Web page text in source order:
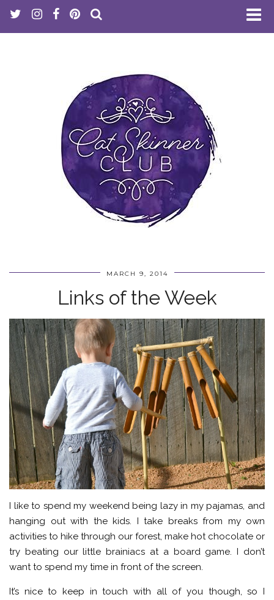
MARCH 9, 2014
Links of the Week
I like to spend my weekend being lazy in my pajamas, and
hanging out with the kids. I take breaks from my own
activities to hike through our forest, make hot chocolate or
try beating our little brainiacs at a board game. I don’t
want to spend my time in front of the screen.
It’s nice to keep in touch with all of you though, so I